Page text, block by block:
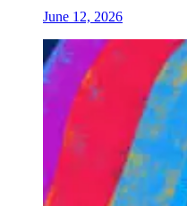
June 12, 2026